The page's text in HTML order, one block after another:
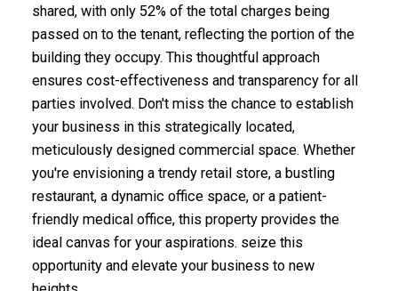
shared, with only 52% of the total charges being
passed on to the tenant, reflecting the portion of the
building they occupy. This thoughtful approach
ensures cost-effectiveness and transparency for all
parties involved. Don't miss the chance to establish
your business in this strategically located,
meticulously designed commercial space. Whether
you're envisioning a trendy retail store, a bustling
restaurant, a dynamic office space, or a patient-
friendly medical office, this property provides the
ideal canvas for your aspirations. seize this
opportunity and elevate your business to new